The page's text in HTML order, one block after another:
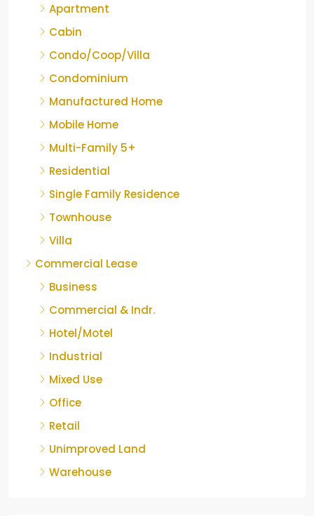
Apartment
Cabin
Condo/Coop/Villa
Condominium
Manufactured Home
Mobile Home
Multi-Family 5+
Residential
Single Family Residence
Townhouse
Villa
Commercial Lease
Business
Commercial & Indr.
Hotel/Motel
Industrial
Mixed Use
Office
Retail
Unimproved Land
Warehouse